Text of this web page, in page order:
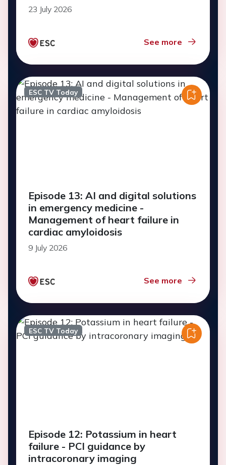
23 July 2026
See more
ESC TV Today
Episode 13: AI and digital solutions
in emergency medicine -
Management of heart failure in
cardiac amyloidosis
9 July 2026
See more
ESC TV Today
Episode 12: Potassium in heart
failure - PCI guidance by
intracoronary imaging